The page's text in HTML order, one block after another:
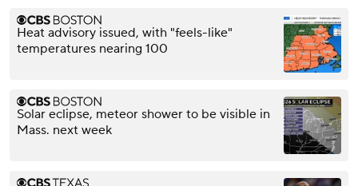
Heat advisory issued, with "feels-like"
temperatures nearing 100
Solar eclipse, meteor shower to be visible in
Mass. next week